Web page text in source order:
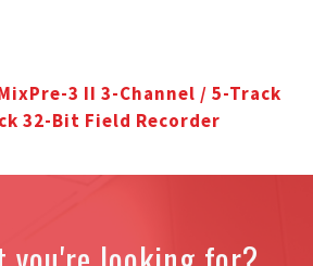
3 II 3-Channel / 5-Track
32-Bit Field Recorder